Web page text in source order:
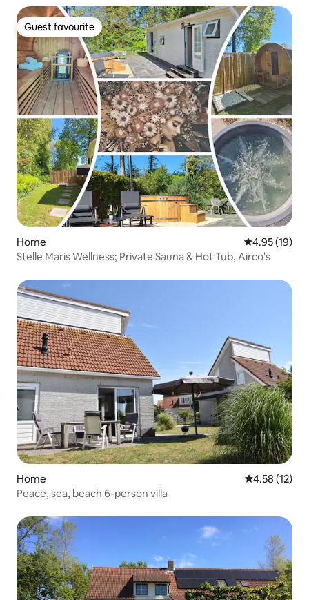
Guest favourite
Guest favourite
Home 4.95 out of 5
4.95 (19)
Stelle Maris Wellness; Private Sauna & Hot Tub, Airco's
Home 4.58 out of 5
4.58 (12)
Peace, sea, beach 6-person villa